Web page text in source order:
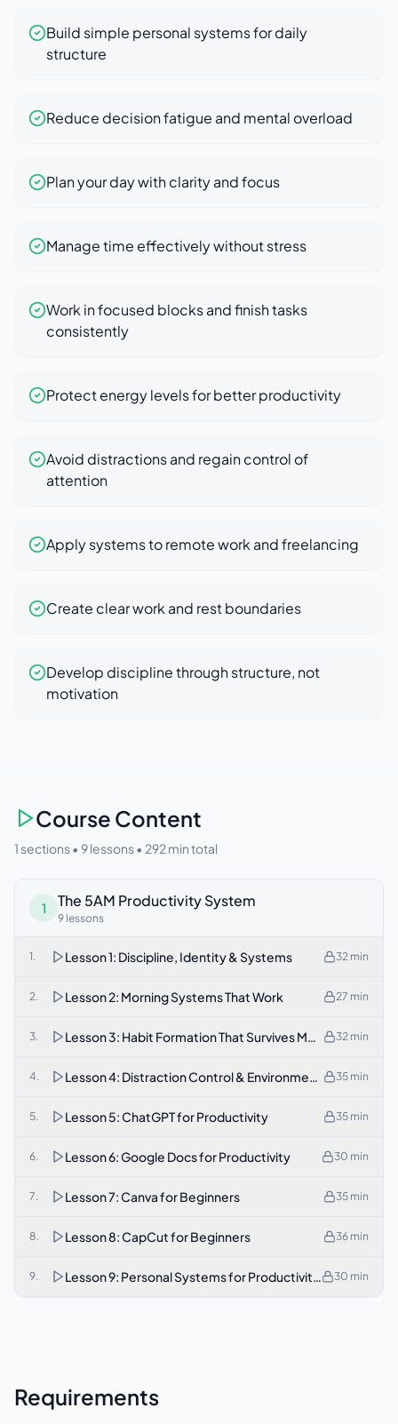
Build simple personal systems for daily
structure
Reduce decision fatigue and mental overload
Plan your day with clarity and focus
Manage time effectively without stress
Work in focused blocks and finish tasks
consistently
Protect energy levels for better productivity
Avoid distractions and regain control of
attention
Apply systems to remote work and freelancing
Create clear work and rest boundaries
Develop discipline through structure, not
motivation
Course Content
1 sections • 9lessons • 292min total
1 The 5AM Productivity System
9 lessons
1. Lesson 1: Discipline, Identity & Systems 32 min
2. Lesson 2: Morning Systems That Work 27 min
3. Lesson 3: Habit Formation That Survives Motivation Loss
32 min
4. Lesson 4: Distraction Control & Environment Design
35 min
5. Lesson 5: ChatGPT for Productivity 35 min
6. Lesson 6: Google Docs for Productivity 30 min
7. Lesson 7: Canva for Beginners 35 min
8. Lesson 8: CapCut for Beginners 36 min
9. Lesson 9: Personal Systems for Productivity, Remote
30 min
Requirements